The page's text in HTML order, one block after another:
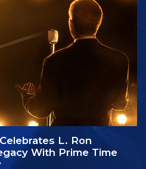
L. Ron
With Prime Time